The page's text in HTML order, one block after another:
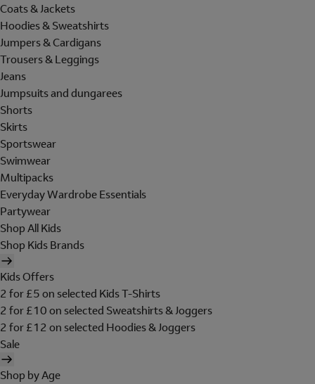
Coats & Jackets
Hoodies & Sweatshirts
Jumpers & Cardigans
Trousers & Leggings
Jeans
Jumpsuits and dungarees
Shorts
Skirts
Sportswear
Swimwear
Multipacks
Everyday Wardrobe Essentials
Partywear
Shop All Kids
Shop Kids Brands
Kids Offers
2 for £5 on selected Kids T-Shirts
2 for £10 on selected Sweatshirts & Joggers
2 for £12 on selected Hoodies & Joggers
Sale
Shop by Age